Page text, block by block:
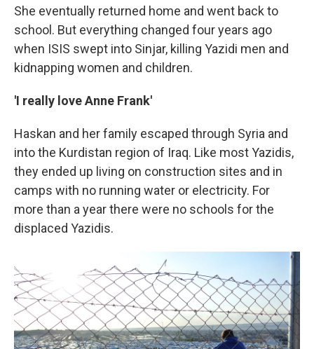
She eventually returned home and went back to
school. But everything changed four years ago
when ISIS swept into Sinjar, killing Yazidi men and
kidnapping women and children.
'I really love Anne Frank'
Haskan and her family escaped through Syria and
into the Kurdistan region of Iraq. Like most Yazidis,
they ended up living on construction sites and in
camps with no running water or electricity. For
more than a year there were no schools for the
displaced Yazidis.